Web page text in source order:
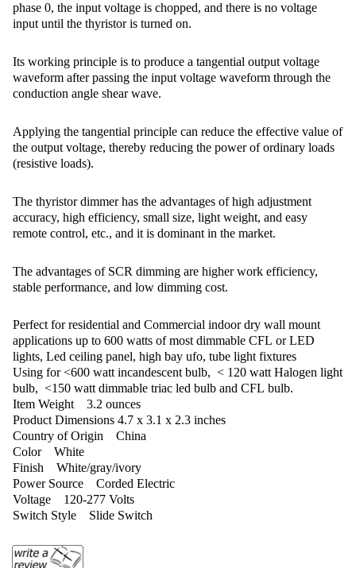
phase 0, the input voltage is chopped, and there is no voltage
input until the thyristor is turned on.
Its working principle is to produce a tangential output voltage
waveform after passing the input voltage waveform through the
conduction angle shear wave.
Applying the tangential principle can reduce the effective value of
the output voltage, thereby reducing the power of ordinary loads
(resistive loads).
The thyristor dimmer has the advantages of high adjustment
accuracy, high efficiency, small size, light weight, and easy
remote control, etc., and it is dominant in the market.
The advantages of SCR dimming are higher work efficiency,
stable performance, and low dimming cost.
Perfect for residential and Commercial indoor dry wall mount
applications up to 600 watts of most dimmable CFL or LED
lights, Led ceiling panel, high bay ufo, tube light fixtures
Using for <600 watt incandescent bulb, < 120 watt Halogen light
bulb, <150 watt dimmable triac led bulb and CFL bulb. ‎
Item Weight ‎3.2 ounces
Product Dimensions ‎4.7 x 3.1 x 2.3 inches
Country of Origin ‎China
Color ‎White
Finish ‎White/gray/ivory
Power Source ‎Corded Electric
Voltage ‎120-277 Volts
Switch Style ‎Slide Switch